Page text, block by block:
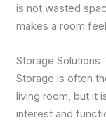
is not wasted
makes a room
Storage Solutions
Storage is often
living room, but it
interest and